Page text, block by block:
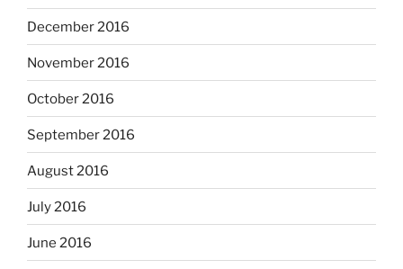
December 2016
November 2016
October 2016
September 2016
August 2016
July 2016
June 2016